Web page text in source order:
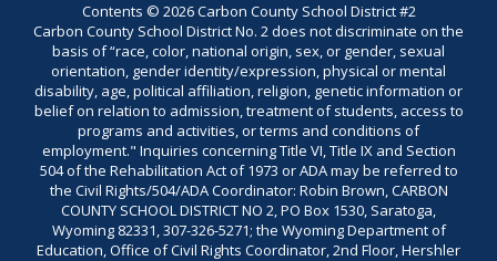
Contents © 2026 Carbon County School District #2
Carbon County School District No. 2 does not discriminate on the
basis of “race, color, national origin, sex, or gender, sexual
orientation, gender identity/expression, physical or mental
disability, age, political affiliation, religion, genetic information or
belief on relation to admission, treatment of students, access to
programs and activities, or terms and conditions of
employment." Inquiries concerning Title VI, Title IX and Section
504 of the Rehabilitation Act of 1973 or ADA may be referred to
the Civil Rights/504/ADA Coordinator: Robin Brown, CARBON
COUNTY SCHOOL DISTRICT NO 2, PO Box 1530, Saratoga,
Wyoming 82331, 307-326-5271; the Wyoming Department of
Education, Office of Civil Rights Coordinator, 2nd Floor, Hershler